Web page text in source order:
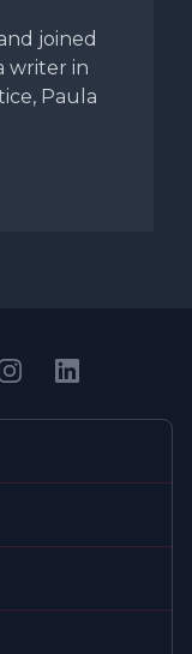
joined
writer in